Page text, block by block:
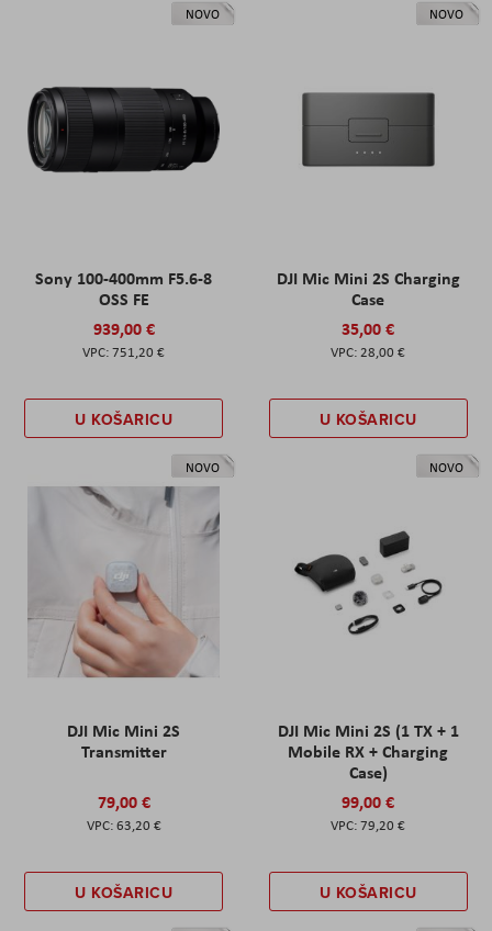
NOVO
Sony 100-400mm F5.6-8
OSS FE
939,00 €
751,20 €
U KOŠARICU
NOVO
DJI Mic Mini 2S Charging
Case
35,00 €
28,00 €
U KOŠARICU
NOVO
DJI Mic Mini 2S
Transmitter
79,00 €
63,20 €
U KOŠARICU
NOVO
DJI Mic Mini 2S (1 TX + 1
Mobile RX + Charging
Case)
99,00 €
79,20 €
U KOŠARICU